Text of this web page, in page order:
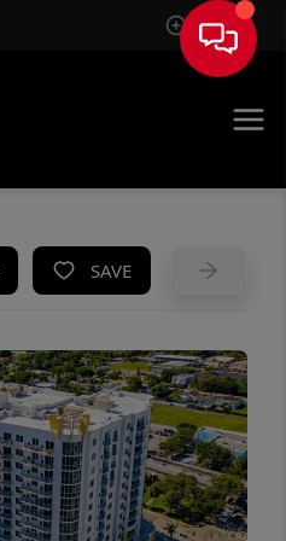
Sign In
SAVE